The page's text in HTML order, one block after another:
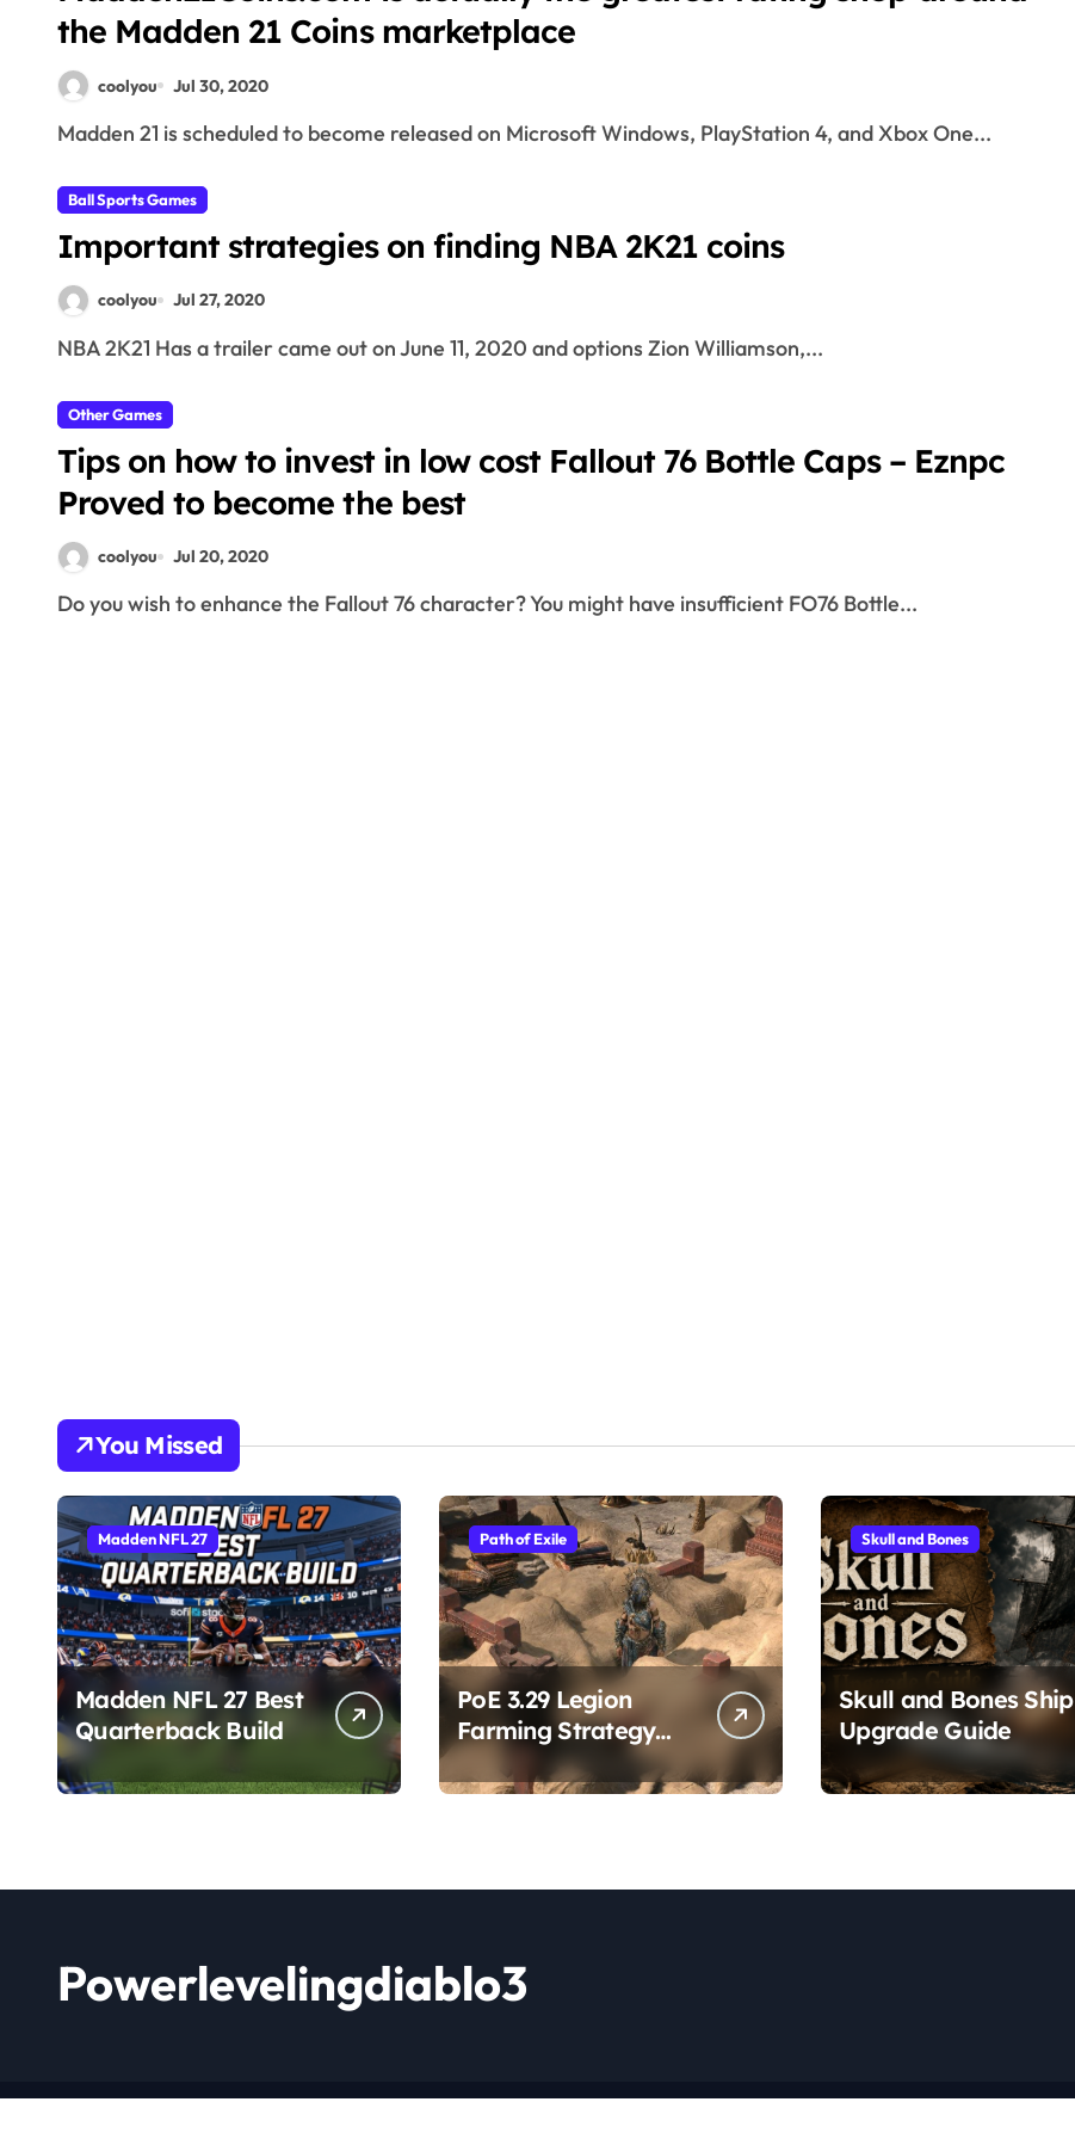
the Madden 21 Coins marketplace
coolyou Jul 30, 2020
Madden 21 is scheduled to become released on Microsoft Windows, PlayStation 4, and Xbox One...
Ball Sports Games
Important strategies on finding NBA 2K21 coins
coolyou Jul 27, 2020
NBA 2K21 Has a trailer came out on June 11, 2020 and options Zion Williamson,...
Other Games
Tips on how to invest in low cost Fallout 76 Bottle Caps – Eznpc
Proved to become the best
coolyou Jul 20, 2020
Do you wish to enhance the Fallout 76 character? You might have insufficient FO76 Bottle...
You Missed
Madden NFL 27
Madden NFL 27 Best
Quarterback Build
Path of Exile
PoE 3.29 Legion
Farming Strategy
Changes
Skull and Bones
Skull and Bones Ship
Upgrade Guide
Powerlevelingdiablo3